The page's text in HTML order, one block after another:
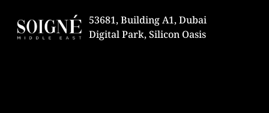
53681, Building A1, Dubai
Digital Park, Silicon Oasis